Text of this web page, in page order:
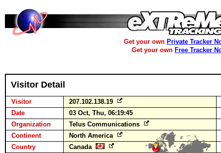
Get your own Private Tracker
Get your own Free Tracker
Visitor Detail
Visitor
207.102.138.19
Date
03 Oct, Thu, 06:19:45
Organization
Telus Communications
Continent
North America
Country
Canada